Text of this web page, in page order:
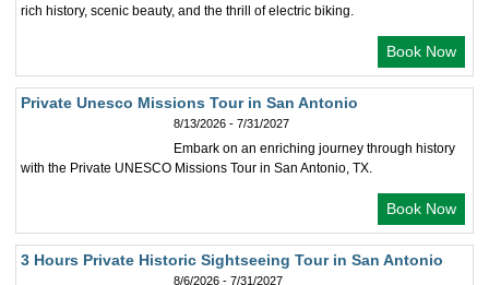
rich history, scenic beauty, and the thrill of electric biking.
Book Now
Private Unesco Missions Tour in San Antonio
8/13/2026 - 7/31/2027
Embark on an enriching journey through history
with the Private UNESCO Missions Tour in San Antonio, TX.
Book Now
3 Hours Private Historic Sightseeing Tour in San Antonio
8/6/2026 - 7/31/2027